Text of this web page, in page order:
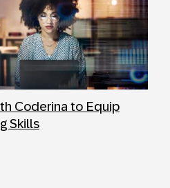
Coderina to Equip
Skills